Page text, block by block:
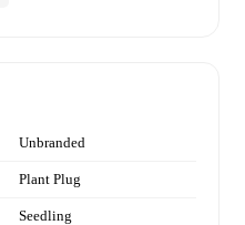
Unbranded
Plant Plug
Seedling